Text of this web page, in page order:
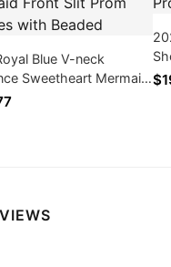
Blue V-neck
Sweetheart Mermaid
Prom Dresses with